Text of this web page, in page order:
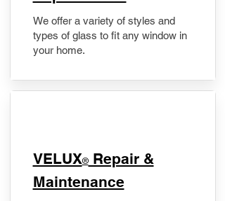
We offer a variety of styles and
types of glass to fit any window in
your home.
​VELUX®Repair &
Maintenance